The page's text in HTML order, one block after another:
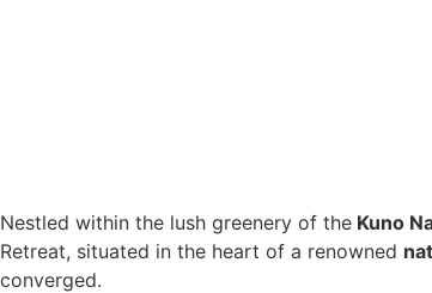
Nestled within the lush greenery of the Kuno
Retreat, situated in the heart of a renowned
converged.